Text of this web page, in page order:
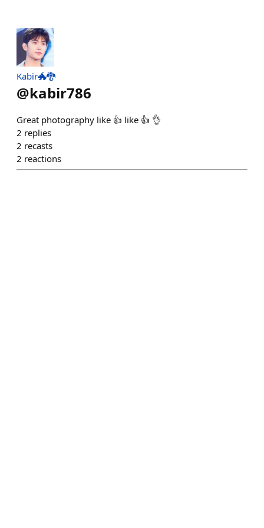
Kabir🐲🐉
@kabir786
Great photography like 👍 like 👍 👌
2 replies
2 recasts
2 reactions